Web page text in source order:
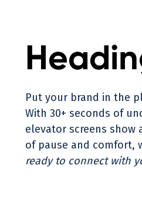
Put your brand in the
With 30+ seconds of
elevator screens show
of pause and comfort,
ready to connect with